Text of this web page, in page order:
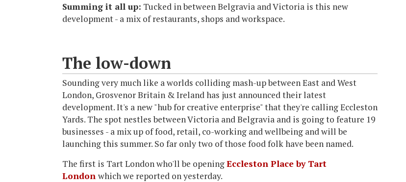
Summing it all up: Tucked in between Belgravia and Victoria is this new
development - a mix of restaurants, shops and workspace.
The low-down
Sounding very much like a worlds colliding mash-up between East and West
London, Grosvenor Britain & Ireland has just announced their latest
development. It's a new "hub for creative enterprise" that they're calling Eccleston
Yards. The spot nestles between Victoria and Belgravia and is going to feature 19
businesses - a mix up of food, retail, co-working and wellbeing and will be
launching this summer. So far only two of those food folk have been named.
The first is Tart London who'll be openingEccleston Place by Tart
London which we reported on yesterday.